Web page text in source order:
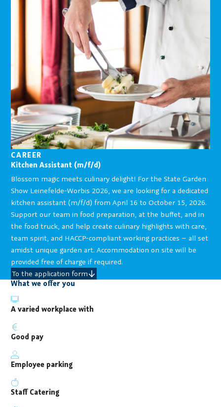
CAREER
Kitchen Assistant (m/f/d)
Blossom magic meets culinary delight! For the State Garden
Show Leinefelde-Worbis 2026, we are looking for a dedicated
kitchen assistant (m/f/d) from April 16 to October 15, 2026.
Support our team in food preparation, at the buffet, and in
the food truck, and help create culinary highlights with care,
team spirit, and HACCP-compliant working practices – all set
amidst unique garden art. Accommodation on site will be
provided free of charge if required.
To the application form
What we offer you
A varied workplace with
Good pay
Employee parking
Staff Catering